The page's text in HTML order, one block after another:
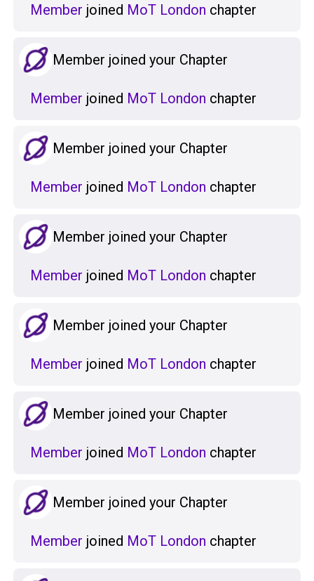
Member joined MoT London chapter
Member joined your Chapter
Member joined MoT London chapter
Member joined your Chapter
Member joined MoT London chapter
Member joined your Chapter
Member joined MoT London chapter
Member joined your Chapter
Member joined MoT London chapter
Member joined your Chapter
Member joined MoT London chapter
Member joined your Chapter
Member joined MoT London chapter